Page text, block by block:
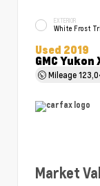
EXTERIOR
White Frost
Used 2019
GMC Yukon
Mileage
Market